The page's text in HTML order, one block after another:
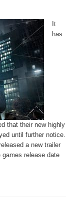
It
has
that their new highly
until further notice.
a new trailer
release date